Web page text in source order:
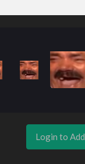
Login to